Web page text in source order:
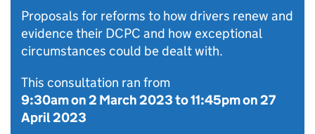
Proposals for reforms to how drivers renew and
evidence their DCPC and how exceptional
circumstances could be dealt with.
This consultation ran from
9:30am on 2 March 2023to11:45pm on 27
April 2023